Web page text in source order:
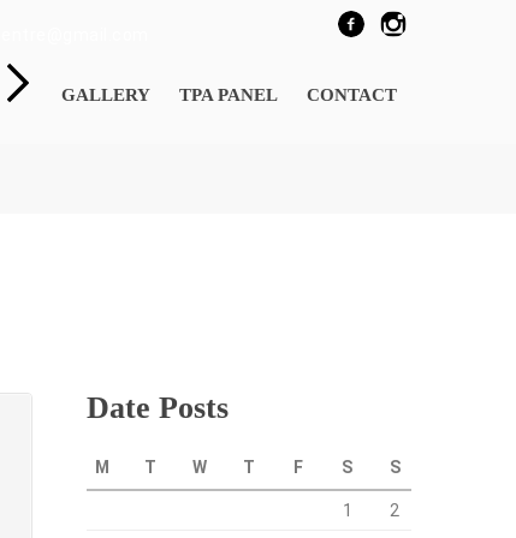
GALLERY TPA PANEL CONTACT
Date Posts
M T W T F S S
1 2